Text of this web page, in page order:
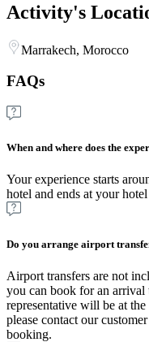
Activity's
Marrakech, Morocco
FAQs
When and where does the
Your experience starts
hotel and ends at your
Do you arrange airport
Airport transfers are not
you can book for an arrival
representative will be at
please contact our
booking.